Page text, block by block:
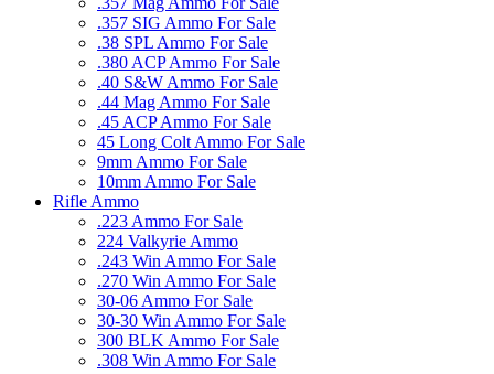
.357 SIG Ammo For Sale
.38 SPL Ammo For Sale
.380 ACP Ammo For Sale
.40 S&W Ammo For Sale
.44 Mag Ammo For Sale
.45 ACP Ammo For Sale
45 Long Colt Ammo For Sale
9mm Ammo For Sale
10mm Ammo For Sale
Rifle Ammo
.223 Ammo For Sale
224 Valkyrie Ammo
.243 Win Ammo For Sale
.270 Win Ammo For Sale
30-06 Ammo For Sale
30-30 Win Ammo For Sale
300 BLK Ammo For Sale
.308 Win Ammo For Sale